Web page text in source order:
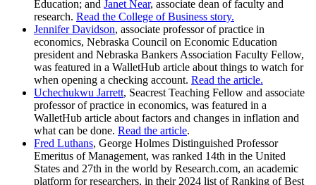
Education; and Janet Near, associate dean of faculty and
research. Read the College of Business story.
Jennifer Davidson, associate professor of practice in
economics, Nebraska Council on Economic Education
president and Nebraska Bankers Association Faculty Fellow,
was featured in a WalletHub article about things to watch for
when opening a checking account. Read the article.
Uchechukwu Jarrett, Seacrest Teaching Fellow and associate
professor of practice in economics, was featured in a
WalletHub article about factors and changes in inflation and
what can be done. Read the article.
Fred Luthans, George Holmes Distinguished Professor
Emeritus of Management, was ranked 14th in the United
States and 27th in the world by Research.com, an academic
platform for researchers, in their 2024 list of Ranking of Best